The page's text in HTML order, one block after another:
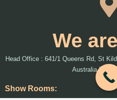
We
Head Office : 641/1 Queens Rd, St
Australia T:
Show Rooms: